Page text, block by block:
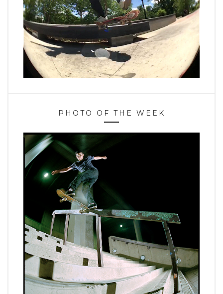
PHOTO OF THE WEEK